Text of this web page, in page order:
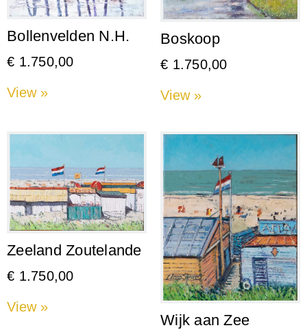
Bollenvelden N.H.
€ 1.750,00
View »
Boskoop
€ 1.750,00
View »
Zeeland Zoutelande
€ 1.750,00
View »
Wijk aan Zee